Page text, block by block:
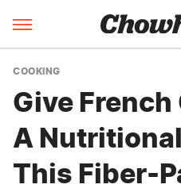
COOKING
Give
A
This Fiber-